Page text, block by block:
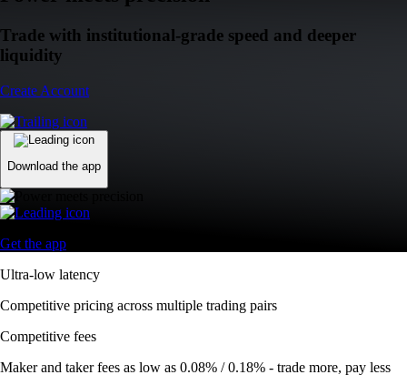
Trade with institutional-grade speed and deeper
liquidity
Create Account
Download the app
Get the app
Ultra-low latency
Competitive pricing across multiple trading pairs
Competitive fees
Maker and taker fees as low as 0.08% / 0.18% - trade more, pay less